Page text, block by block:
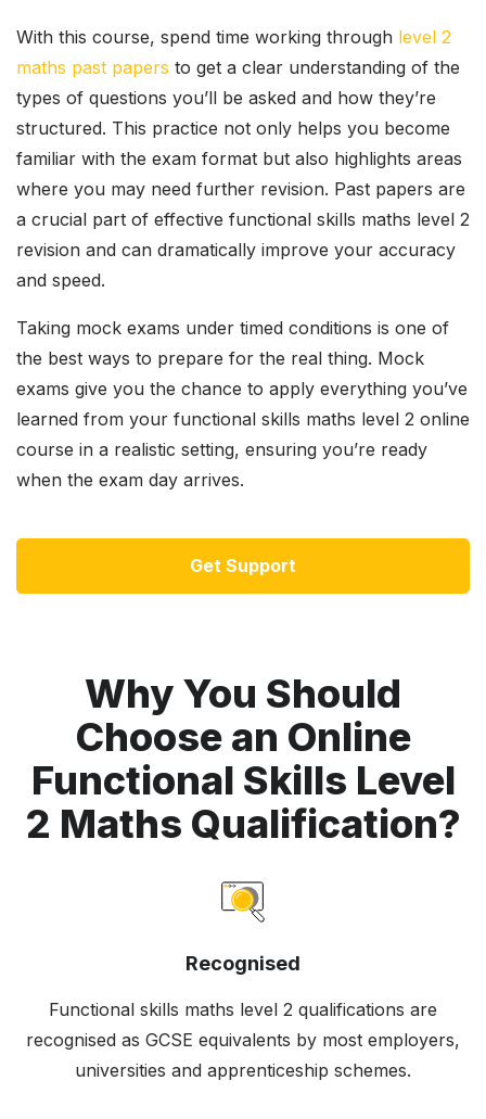
With this course, spend time working through level 2
maths past papers to get a clear understanding of the
types of questions you’ll be asked and how they’re
structured. This practice not only helps you become
familiar with the exam format but also highlights areas
where you may need further revision. Past papers are
a crucial part of effective functional skills maths level 2
revision and can dramatically improve your accuracy
and speed.
Taking mock exams under timed conditions is one of
the best ways to prepare for the real thing. Mock
exams give you the chance to apply everything you’ve
learned from your functional skills maths level 2 online
course in a realistic setting, ensuring you’re ready
when the exam day arrives.
Get Support
Why You Should
Choose an Online
Functional Skills Level
2 Maths Qualification?
Recognised
Functional skills maths level 2 qualifications are
recognised as GCSE equivalents by most employers,
universities and apprenticeship schemes.